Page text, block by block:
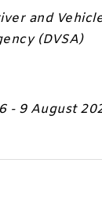
and
(DVSA)
- 9 August